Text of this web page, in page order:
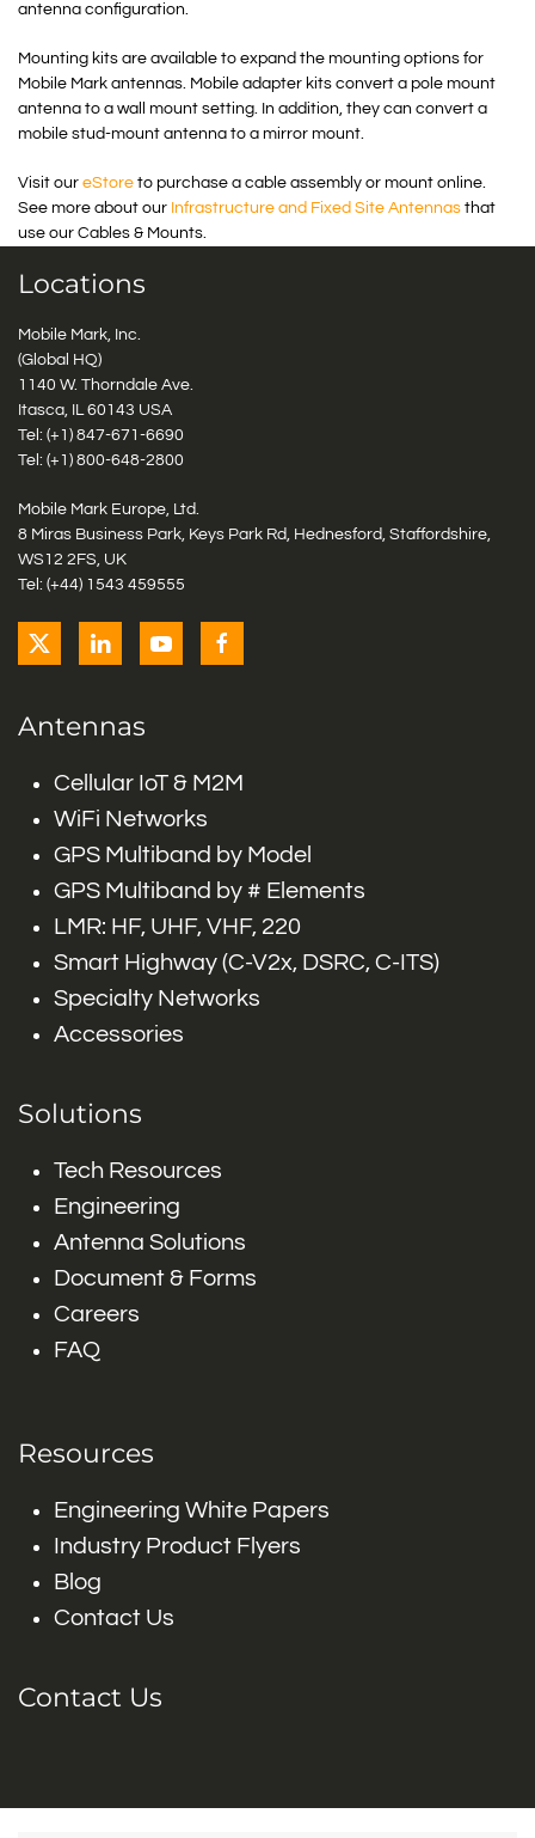
antenna configuration.
Mounting kits are available to expand the mounting options for
Mobile Mark antennas. Mobile adapter kits convert a pole mount
antenna to a wall mount setting. In addition, they can convert a
mobile stud-mount antenna to a mirror mount.
Visit our eStore to purchase a cable assembly or mount online.
See more about our Infrastructure and Fixed Site Antennas that
use our Cables & Mounts.
Locations
Mobile Mark, Inc.
(Global HQ)
1140 W. Thorndale Ave.
Itasca, IL 60143 USA
Tel: (+1) 847-671-6690
Tel: (+1) 800-648-2800
Mobile Mark Europe, Ltd.
8 Miras Business Park, Keys Park Rd, Hednesford, Staffordshire,
WS12 2FS, UK
Tel: (+44) 1543 459555
Antennas
Cellular IoT & M2M
WiFi Networks
GPS Multiband by Model
GPS Multiband by # Elements
LMR: HF, UHF, VHF, 220
Smart Highway (C-V2x, DSRC, C-ITS)
Specialty Networks
Accessories
Solutions
Tech Resources
Engineering
Antenna Solutions
Document & Forms
Careers
FAQ
Resources
Engineering White Papers
Industry Product Flyers
Blog
Contact Us
Contact Us